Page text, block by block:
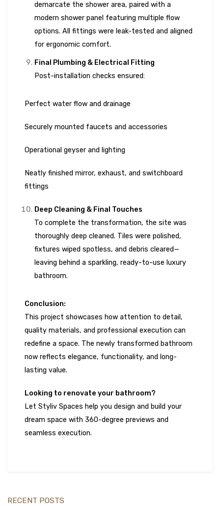
demarcate the shower area, paired with a
modern shower panel featuring multiple flow
options. All fittings were leak-tested and aligned
for ergonomic comfort.
Final Plumbing & Electrical Fitting
Post-installation checks ensured:
Perfect water flow and drainage
Securely mounted faucets and accessories
Operational geyser and lighting
Neatly finished mirror, exhaust, and switchboard
fittings
Deep Cleaning & Final Touches
To complete the transformation, the site was
thoroughly deep cleaned. Tiles were polished,
fixtures wiped spotless, and debris cleared—
leaving behind a sparkling, ready-to-use luxury
bathroom.
Conclusion:
This project showcases how attention to detail,
quality materials, and professional execution can
redefine a space. The newly transformed bathroom
now reflects elegance, functionality, and long-
lasting value.
Looking to renovate your bathroom?
Let Styliv Spaces help you design and build your
dream space with 360-degree previews and
seamless execution.
RECENT POSTS